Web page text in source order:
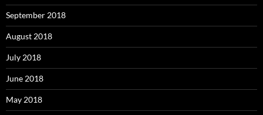
September 2018
August 2018
July 2018
June 2018
May 2018